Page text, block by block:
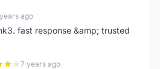
ago
fast response &amp; trusted
7 years ago